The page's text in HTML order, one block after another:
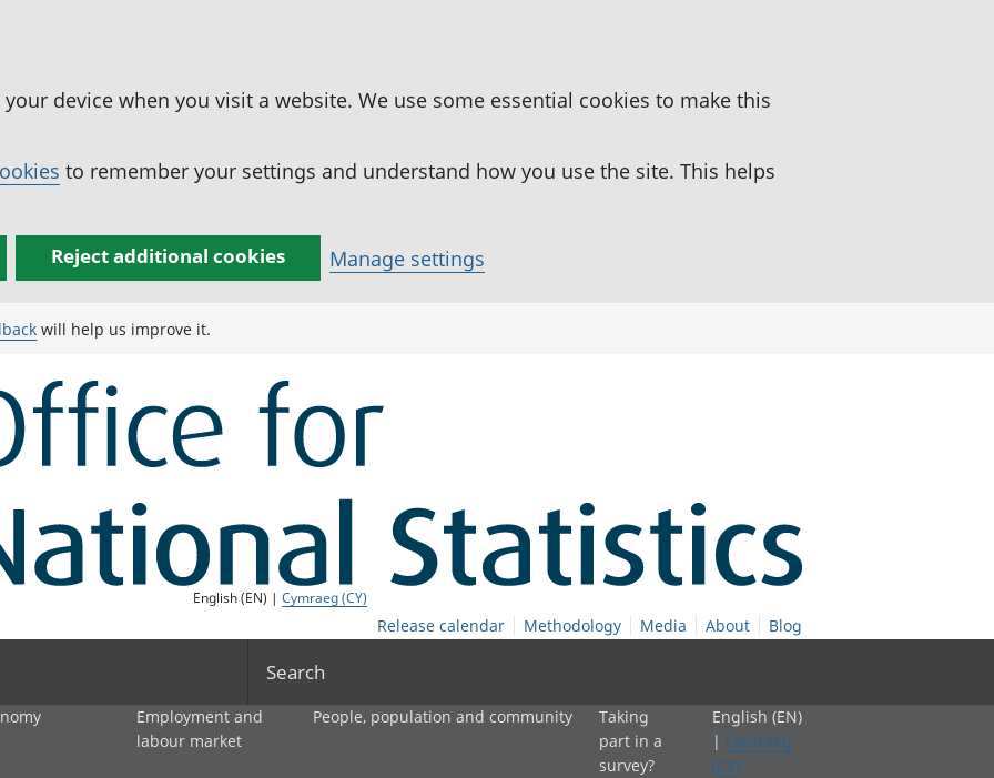
device when you visit a website. We use some essential cookies to make this
to remember your settings and understand how you use the site. This helps
Reject additional cookies Manage settings
will help us improve it.
English (EN) |Cymraeg (CY)
Release calendar Methodology Media About Blog
Search
Employment and
labour market
People, population and community
Taking
part in a
survey?
English (EN)
| Cymraeg
(CY)